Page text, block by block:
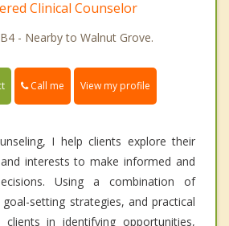
Clinical Counselor
- Nearby to Walnut Grove.
Call me View my profile
I help clients explore their
interests to make informed and
Using a combination of
setting strategies, and practical
clients in identifying opportunities,